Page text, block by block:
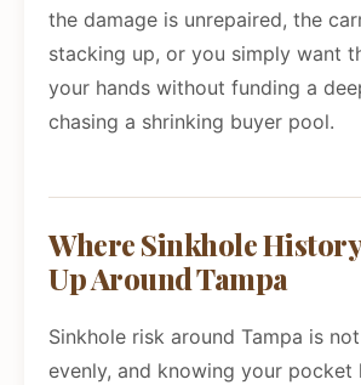
the damage is unrepaired, the
stacking up, or you simply want
your hands without funding a
chasing a shrinking buyer pool.
Where Sinkhole
Up Around Tampa
Sinkhole risk around Tampa is
evenly, and knowing your pocket